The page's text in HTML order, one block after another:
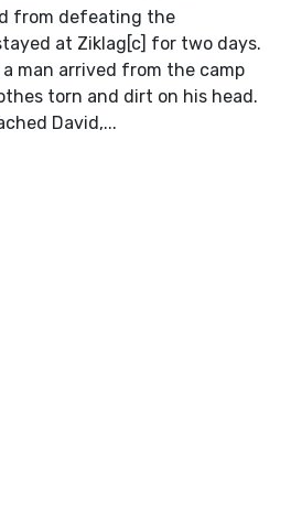
from defeating the
at Ziklag[c] for two days.
man arrived from the camp
torn and dirt on his head.
David,...